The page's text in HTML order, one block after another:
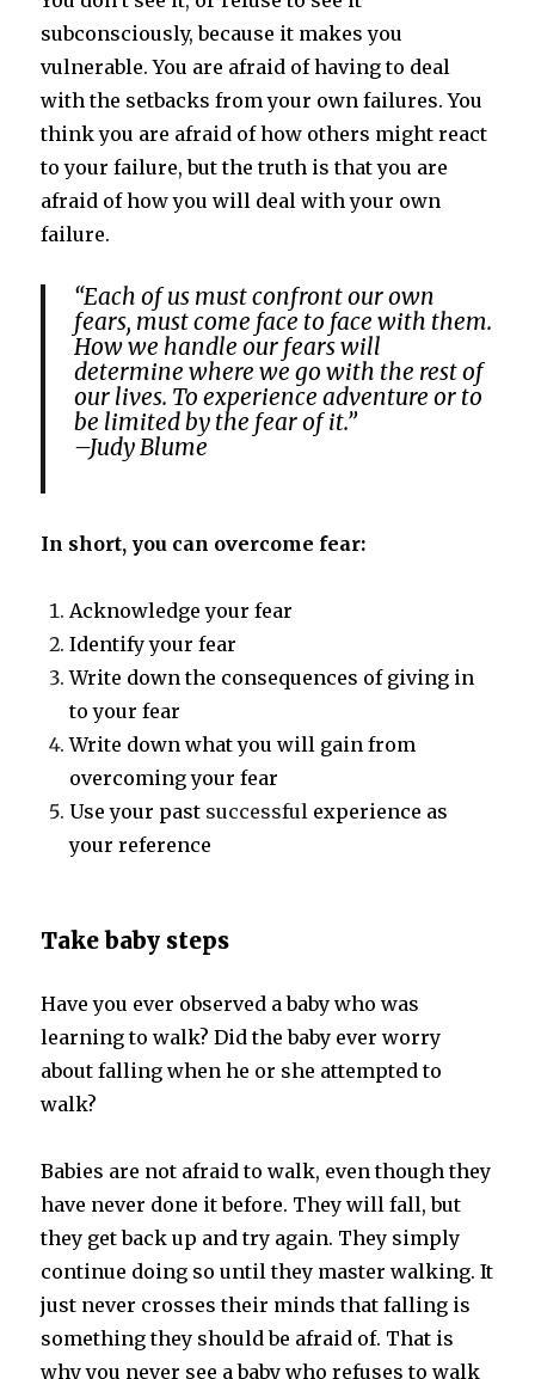
subconsciously, because it makes you
vulnerable. You are afraid of having to deal
with the setbacks from your own failures. You
think you are afraid of how others might react
to your failure, but the truth is that you are
afraid of how you will deal with your own
failure.
“Each of us must confront our own
fears, must come face to face with them.
How we handle our fears will
determine where we go with the rest of
our lives. To experience adventure or to
be limited by the fear of it.”
–Judy Blume
In short, you can overcome fear:
Acknowledge your fear
Identify your fear
Write down the consequences of giving in
to your fear
Write down what you will gain from
overcoming your fear
Use your past successful experience as
your reference
Take baby steps
Have you ever observed a baby who was
learning to walk? Did the baby ever worry
about falling when he or she attempted to
walk?
Babies are not afraid to walk, even though they
have never done it before. They will fall, but
they get back up and try again. They simply
continue doing so until they master walking. It
just never crosses their minds that falling is
something they should be afraid of. That is
why you never see a baby who refuses to walk